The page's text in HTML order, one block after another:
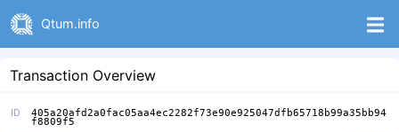
Qtum.info
Transaction Overview
ID 405a20afd2a0fac05aa4ec2282f73e90e925047dfb65718b99a35bb94
f8809f5